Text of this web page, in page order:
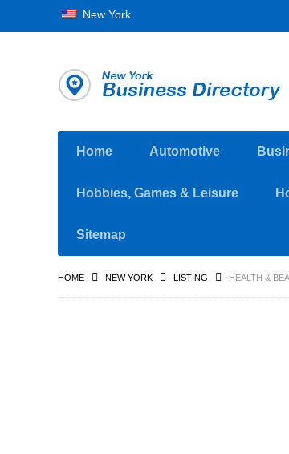
New York
Home Automotive
Hobbies, Games & Leisure
Sitemap
HOME NEW YORK LISTING HEALTH &